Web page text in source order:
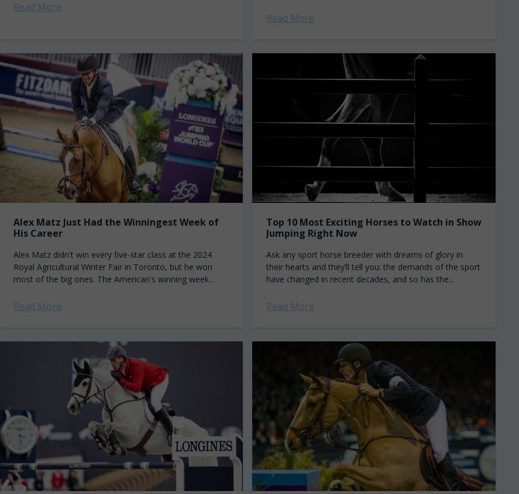
Read More
Read More
Alex Matz Just Had the Winningest Week of
His Career
Alex Matz didn't win every five-star class at the 2024
Royal Agricultural Winter Fair in Toronto, but he won
most of the big ones. The American's winning week
Read More
Top 10 Most Exciting Horses to Watch in Show
Jumping Right Now
Ask any sport horse breeder with dreams of glory in
their hearts and they’ll tell you: the demands of the sport
have changed in recent decades, and so has the...
Read More